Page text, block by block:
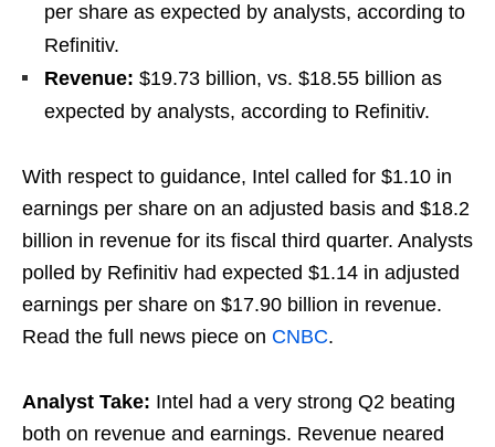
per share as expected by analysts, according to
Refinitiv.
Revenue: $19.73 billion, vs. $18.55 billion as
expected by analysts, according to Refinitiv.
With respect to guidance, Intel called for $1.10 in
earnings per share on an adjusted basis and $18.2
billion in revenue for its fiscal third quarter. Analysts
polled by Refinitiv had expected $1.14 in adjusted
earnings per share on $17.90 billion in revenue.
Read the full news piece on CNBC.
Analyst Take: Intel had a very strong Q2 beating
both on revenue and earnings. Revenue neared